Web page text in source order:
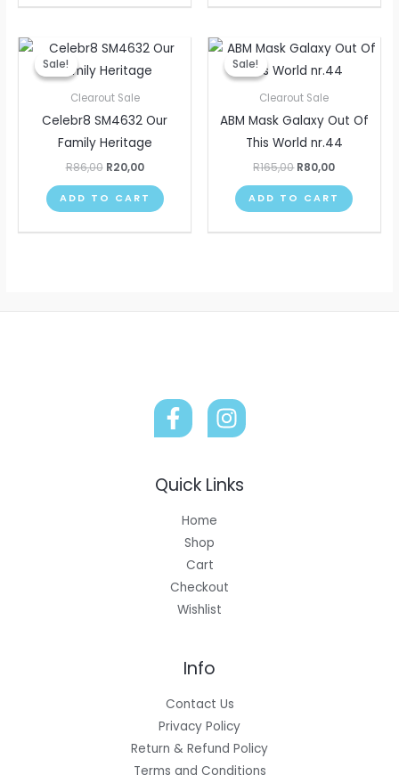
Sale!
Sale!
Clearout Sale
Celebr8 SM4632 Our
Family Heritage
R86,00
Original
price
was:
R20,00
Current
price
is:
ADD TO CART
Sale!
Sale!
Clearout Sale
ABM Mask Galaxy Out Of
This World nr.44
R165,00
Original
price
was:
R80,00
Current
price
is:
ADD TO CART
Quick Links
Home
Shop
Cart
Checkout
Wishlist
Info
Contact Us
Privacy Policy
Return & Refund Policy
Terms and Conditions